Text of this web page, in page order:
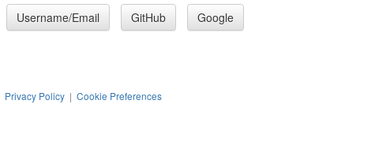
Username/Email GitHub Google
Privacy Policy | Cookie Preferences